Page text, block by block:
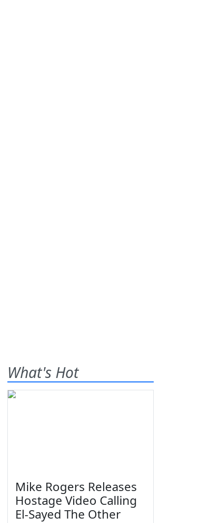
What's Hot
Mike Rogers Releases
Hostage Video Calling
El-Sayed The Other